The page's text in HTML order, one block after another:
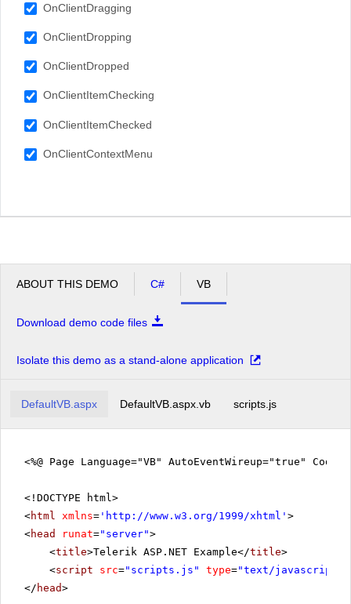
OnClientDragging
OnClientDropping
OnClientDropped
OnClientItemChecking
OnClientItemChecked
OnClientContextMenu
ABOUT THIS DEMO C# VB
Download demo code files
Isolate this demo as a stand-alone application
DefaultVB.aspx DefaultVB.aspx.vb scripts.js
<%@ Page Language="VB" AutoEventWireup="true"
<!DOCTYPE html>
<html xmlns= ' http://www.w3.org/1999/xhtml ' >
<head runat="server">
<title>Telerik ASP.NET Example</title>
<script src="scripts.js" type="text/javascript"
</ head>